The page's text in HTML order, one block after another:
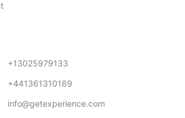
+13025979133
+441361310189
info@getexperience.com